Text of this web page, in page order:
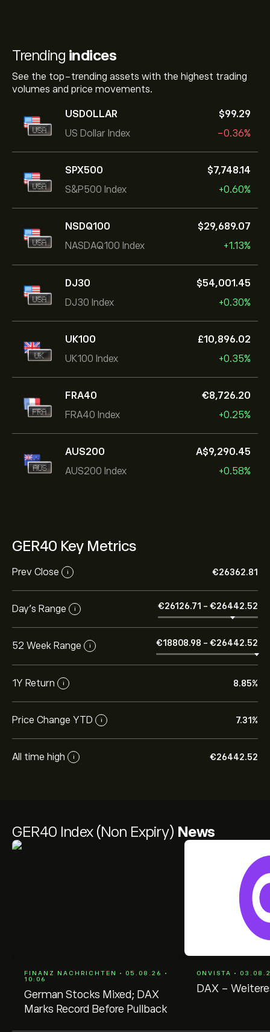
Trending indices
See the top-trending assets with the highest trading
volumes and price movements.
USDOLLAR
US Dollar Index
‎$‎99.29
-0.36%
SPX500
S&P500 Index
‎$‎7,748.14
+0.60%
NSDQ100
NASDAQ100 Index
‎$‎29,689.07
+1.13%
DJ30
DJ30 Index
‎$‎54,001.45
+0.30%
UK100
UK100 Index
‎£‎10,896.02
+0.35%
FRA40
FRA40 Index
‎€‎8,726.20
+0.25%
AUS200
AUS200 Index
‎A$‎9,290.45
+0.58%
GER40 Index (Non Expiry) News
FINANZ NACHRICHTEN • 05.08.26 •
10:06
German Stocks Mixed; DAX
Marks Record Before Pullback
ONVISTA •
DAX -
GER40 Key Metrics
Prev Close i ‎€‎26362.81
Day's Range i ‎€‎26126.71 - ‎€‎26442.52
52 Week Range i ‎€‎18808.98 - ‎€‎26442.52
1Y Return i 8.85%
Price Change YTD i 7.31%
All time high i ‎€‎26442.52